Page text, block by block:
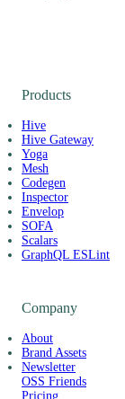
Products
Hive
Hive Gateway
Yoga
Mesh
Codegen
Inspector
Envelop
SOFA
Scalars
GraphQL ESLint
Company
About
Brand Assets
Newsletter
OSS Friends
Pricing